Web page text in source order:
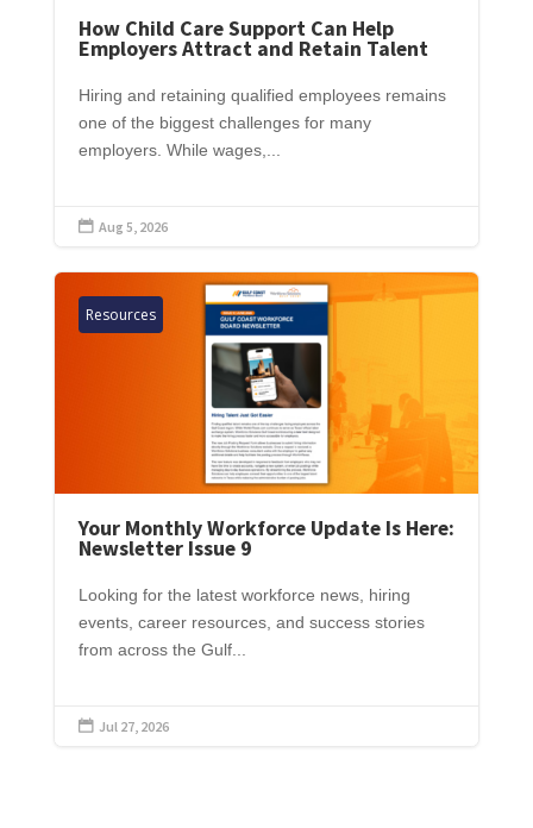
How Child Care Support Can Help
Employers Attract and Retain Talent
Hiring and retaining qualified employees remains
one of the biggest challenges for many
employers. While wages,...
 Aug 5, 2026
Resources
Your Monthly Workforce Update Is Here:
Newsletter Issue 9
Looking for the latest workforce news, hiring
events, career resources, and success stories
from across the Gulf...
 Jul 27, 2026